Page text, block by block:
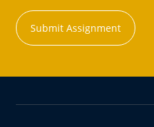
Submit Assignment